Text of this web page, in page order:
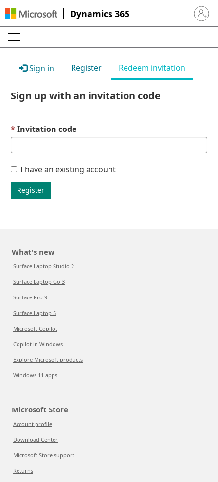
Dynamics 365 Sign in
Sign in Register Redeem invitation
Sign up with an invitation code
Invitation code
I have an existing account
Register
What's new
Surface Laptop Studio 2
Surface Laptop Go 3
Surface Pro 9
Surface Laptop 5
Microsoft Copilot
Copilot in Windows
Explore Microsoft products
Windows 11 apps
Microsoft Store
Account profile
Download Center
Microsoft Store support
Returns